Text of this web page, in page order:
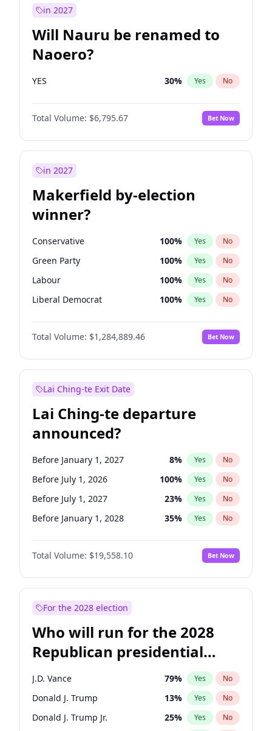
in 2027
Will Nauru be renamed to
Naoero?
YES 30% Yes No
Total Volume: $6,795.67 Bet Now
in 2027
Makerfield by-election
winner?
Conservative 100% Yes No
Green Party 100% Yes No
Labour 100% Yes No
Liberal Democrat 100% Yes No
Reform UK 100%
Restore Britain No
Total Volume: $1,284,889.46 Bet Now
Lai Ching-te Exit Date
Lai Ching-te departure
announced?
Before January 1, 2027 8% Yes No
Before July 1, 2026 100% Yes No
Before July 1, 2027 23% Yes No
Before January 1, 2028 35% Yes No
Total Volume: $19,558.10 Bet Now
For the 2028 election
Who will run for the 2028
Republican presidential
nomination?
J.D. Vance 79% Yes No
Donald J. Trump 13% Yes No
Donald J. Trump Jr. 25% Yes No